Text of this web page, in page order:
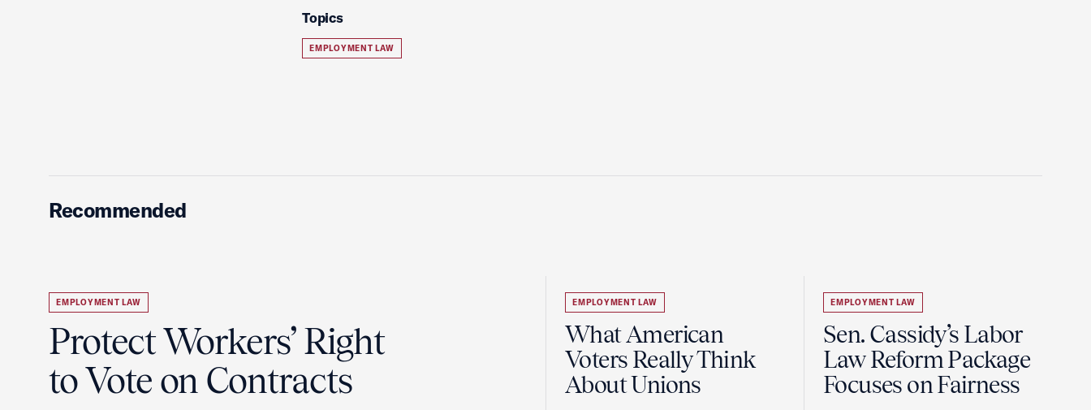
Topics
EMPLOYMENT LAW
Recommended
EMPLOYMENT LAW
Protect Workers’ Right
to Vote on Contracts
EMPLOYMENT LAW
What American
Voters Really Think
About Unions
EMPLOYMENT LAW
Sen. Cassidy’s Labor
Law Reform Package
Focuses on Fairness